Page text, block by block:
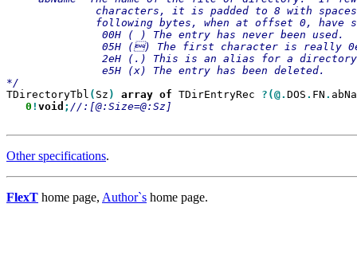
characters, it is padded to 8 with
following bytes, when at offset 0, have
               00H ( ) The entry has never been used.
05H () The first character is really
2eH (.) This is an alias for a
               e5H (х) The entry has been deleted.
TDirectoryTbl ( Sz ) array of TDirEntryRec ?(@. DOS . FN .
0 ! void ;
Other specifications.
FlexT home page, Author`s home page.